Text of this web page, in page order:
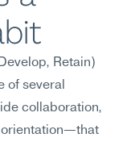
Retain)
of several
collaboration,
orientation—that